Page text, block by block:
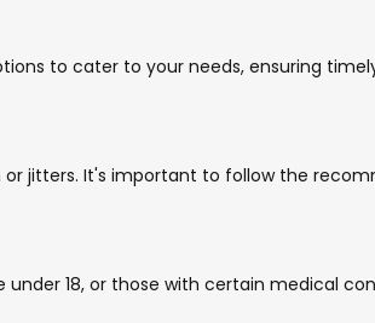
to cater to your needs, ensuring
jitters. It's important to follow the
18, or those with certain medical